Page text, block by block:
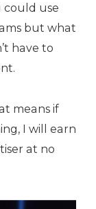
could use
but what
have to
means if
I will earn
at no